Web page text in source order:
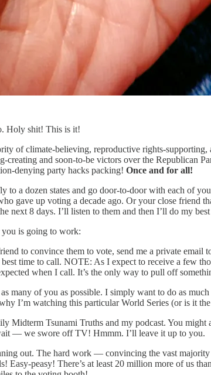
Holy shit! This is it!
of climate-believing, reproductive rights-
creating and soon-to-be victors over the Republican
denying party hacks packing! Once and for all!
to a dozen states and go door-to-door with each of
gave up voting a decade ago. Or your close friend
next 8 days. I’ll listen to them and then I’ll do my
you is going to work:
to convince them to vote, send me a private email
best time to call. NOTE: As I expect to receive a few
when I call. It’s the only way to pull off
many of you as possible. I simply want to do as
I’m watching this particular World Series (or is it
Midterm Tsunami Truths and my podcast. You
— we swore off TV! Hmmm. I’ll leave it up to you.
out. The hard work — convincing the vast
Easy-peasy! There’s at least 20 million more of us